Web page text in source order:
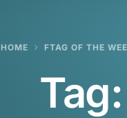
HOME FTAG OF THE
Tag: